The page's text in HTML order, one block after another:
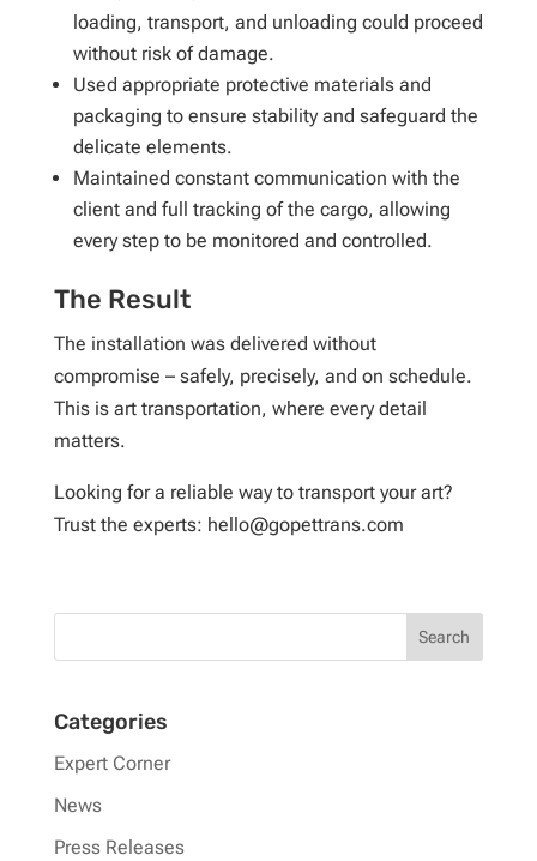
loading, transport, and unloading could proceed
without risk of damage.
Used appropriate protective materials and
packaging to ensure stability and safeguard the
delicate elements.
Maintained constant communication with the
client and full tracking of the cargo, allowing
every step to be monitored and controlled.
The Result
The installation was delivered without
compromise – safely, precisely, and on schedule.
This is art transportation, where every detail
matters.
Looking for a reliable way to transport your art?
Trust the experts: hello@gopettrans.com
Categories
Expert Corner
News
Press Releases